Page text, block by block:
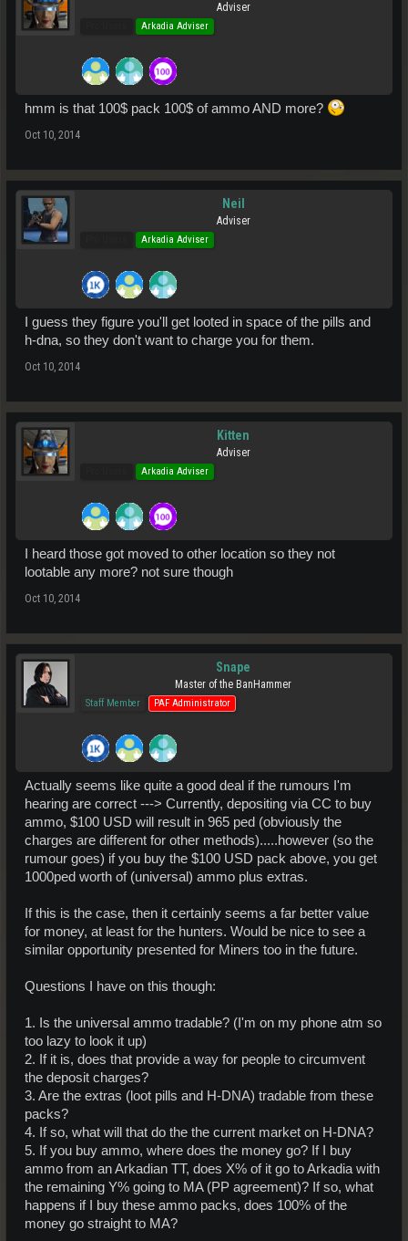
Adviser
Arkadia Adviser
hmm is that 100$ pack 100$ of ammo AND more?
Oct 10, 2014
Neil
Adviser
Arkadia Adviser
I guess they figure you'll get looted in space of the pills and
h-dna, so they don't want to charge you for them.
Oct 10, 2014
Kitten
Adviser
Arkadia Adviser
I heard those got moved to other location so they not
lootable any more? not sure though
Oct 10, 2014
Snape
Master of the BanHammer
Staff Member PAF Administrator
Actually seems like quite a good deal if the rumours I'm
hearing are correct ---> Currently, depositing via CC to buy
ammo, $100 USD will result in 965 ped (obviously the
charges are different for other methods).....however (so the
rumour goes) if you buy the $100 USD pack above, you get
1000ped worth of (universal) ammo plus extras.
If this is the case, then it certainly seems a far better value
for money, at least for the hunters. Would be nice to see a
similar opportunity presented for Miners too in the future.
Questions I have on this though:
1. Is the universal ammo tradable? (I'm on my phone atm so
too lazy to look it up)
2. If it is, does that provide a way for people to circumvent
the deposit charges?
3. Are the extras (loot pills and H-DNA) tradable from these
packs?
4. If so, what will that do the the current market on H-DNA?
5. If you buy ammo, where does the money go? If I buy
ammo from an Arkadian TT, does X% of it go to Arkadia with
the remaining Y% going to MA (PP agreement)? If so, what
happens if I buy these ammo packs, does 100% of the
money go straight to MA?